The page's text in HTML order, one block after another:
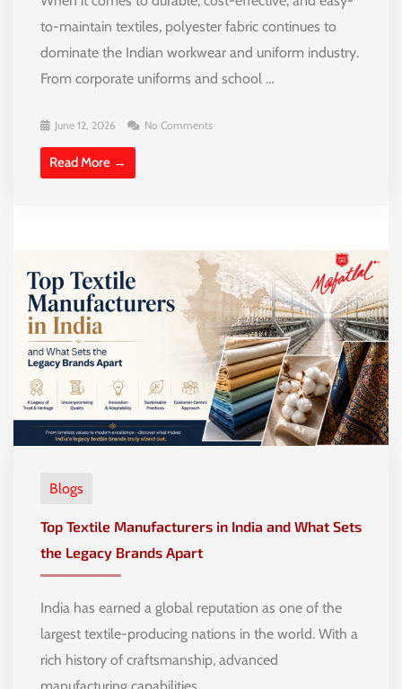
to-maintain textiles, polyester fabric continues to
dominate the Indian workwear and uniform industry.
From corporate uniforms and school …
June 12, 2026 No Comments
Read More →
Blogs
Top Textile Manufacturers in India and What Sets
the Legacy Brands Apart
India has earned a global reputation as one of the
largest textile-producing nations in the world. With a
rich history of craftsmanship, advanced